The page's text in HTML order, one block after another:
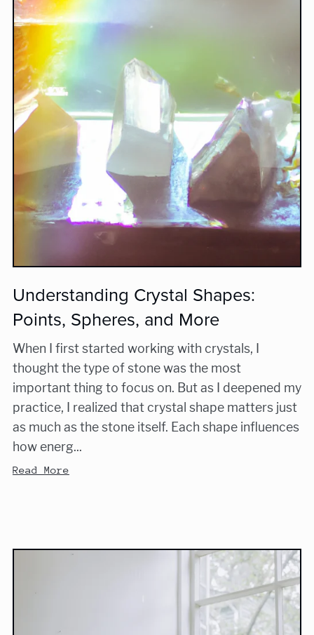
Understanding Crystal Shapes:
Points, Spheres, and More
When I first started working with crystals, I
thought the type of stone was the most
important thing to focus on. But as I deepened my
practice, I realized that crystal shape matters just
as much as the stone itself. Each shape influences
how energ...
Read More